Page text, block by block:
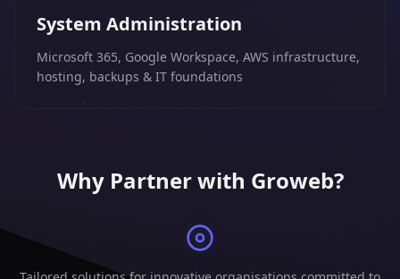
System Administration
Microsoft 365, Google Workspace, AWS infrastructure,
hosting, backups & IT foundations
Why Partner with Groweb?